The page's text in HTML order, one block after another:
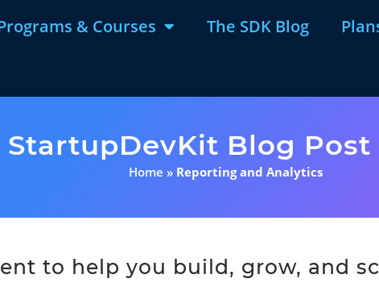
& Courses The SDK Blog
StartupDevKit Blog Post
Home » Reporting and Analytics
to help you build, grow, and